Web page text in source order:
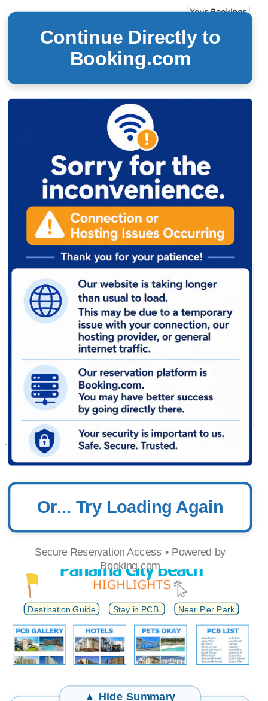
Continue Directly to
Booking.com
Or... Try Loading Again
Secure Reservation Access • Powered by
Booking.com
(850) 312-5825
Book Easy. Book Smart. Book
Destination Guide Stay in PCB Near Pier Park